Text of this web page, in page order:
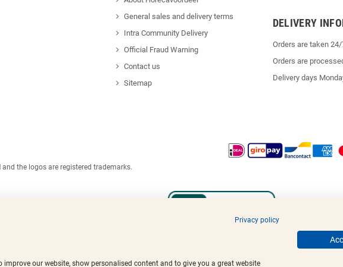
General sales and delivery terms
Intra Community Delivery
Official Fraud Warning
Contact us
Sitemap
DELIVERY
Orders are taken 24/
Orders are
Delivery days
and the logos are registered trademarks.
Privacy policy
our website, show personalised content and to give you a great website